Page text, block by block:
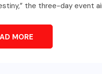
the three-day event
MORE